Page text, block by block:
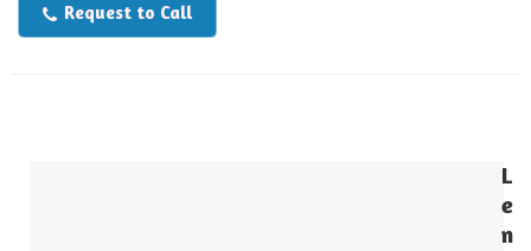
Request to Call
L
e
n